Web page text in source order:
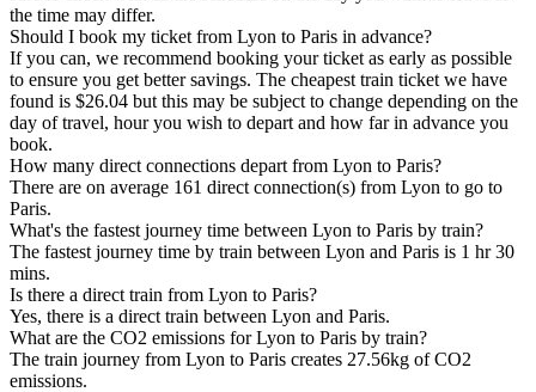
the time may differ.
Should I book my ticket from Lyon to Paris in advance?
If you can, we recommend booking your ticket as early as possible
to ensure you get better savings. The cheapest train ticket we have
found is $26.04 but this may be subject to change depending on the
day of travel, hour you wish to depart and how far in advance you
book.
How many direct connections depart from Lyon to Paris?
There are on average 161 direct connection(s) from Lyon to go to
Paris.
What's the fastest journey time between Lyon to Paris by train?
The fastest journey time by train between Lyon and Paris is 1 hr 30
mins.
Is there a direct train from Lyon to Paris?
Yes, there is a direct train between Lyon and Paris.
What are the CO2 emissions for Lyon to Paris by train?
The train journey from Lyon to Paris creates 27.56kg of CO2
emissions.